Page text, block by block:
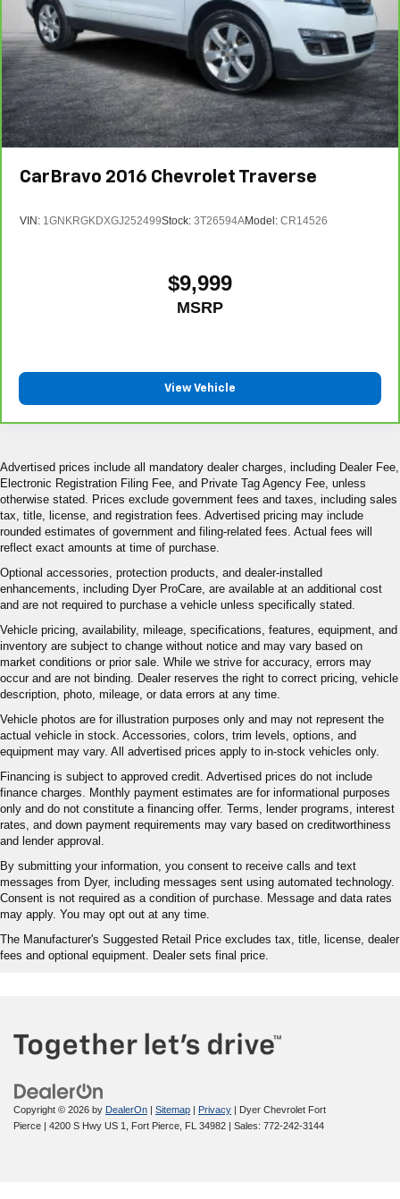
CarBravo 2016 Chevrolet Traverse
VIN: 1GNKRGKDXGJ252499Stock: 3T26594AModel: CR14526
$9,999
MSRP
View Vehicle
Advertised prices include all mandatory dealer charges, including Dealer Fee,
Electronic Registration Filing Fee, and Private Tag Agency Fee, unless
otherwise stated. Prices exclude government fees and taxes, including sales
tax, title, license, and registration fees. Advertised pricing may include
rounded estimates of government and filing-related fees. Actual fees will
reflect exact amounts at time of purchase.
Optional accessories, protection products, and dealer-installed
enhancements, including Dyer ProCare, are available at an additional cost
and are not required to purchase a vehicle unless specifically stated.
Vehicle pricing, availability, mileage, specifications, features, equipment, and
inventory are subject to change without notice and may vary based on
market conditions or prior sale. While we strive for accuracy, errors may
occur and are not binding. Dealer reserves the right to correct pricing, vehicle
description, photo, mileage, or data errors at any time.
Vehicle photos are for illustration purposes only and may not represent the
actual vehicle in stock. Accessories, colors, trim levels, options, and
equipment may vary. All advertised prices apply to in-stock vehicles only.
Financing is subject to approved credit. Advertised prices do not include
finance charges. Monthly payment estimates are for informational purposes
only and do not constitute a financing offer. Terms, lender programs, interest
rates, and down payment requirements may vary based on creditworthiness
and lender approval.
By submitting your information, you consent to receive calls and text
messages from Dyer, including messages sent using automated technology.
Consent is not required as a condition of purchase. Message and data rates
may apply. You may opt out at any time.
The Manufacturer's Suggested Retail Price excludes tax, title, license, dealer
fees and optional equipment. Dealer sets final price.
Copyright © 2026 by DealerOn | Sitemap | Privacy | Dyer Chevrolet Fort
Pierce | 4200 S Hwy US 1, Fort Pierce, FL 34982 | Sales: 772-242-3144